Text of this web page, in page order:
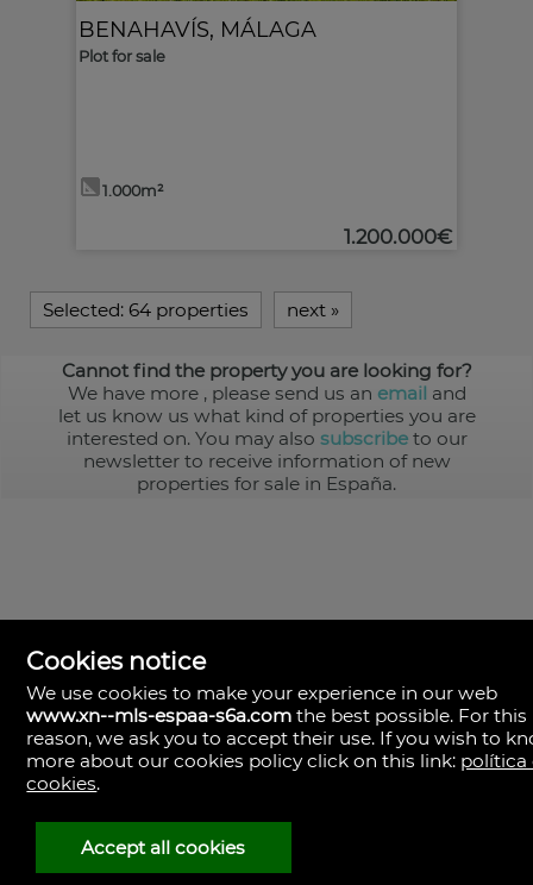
BENAHAVÍS, MÁLAGA
Plot for sale
1.000m²
1.200.000€
Selected: 64 properties next »
Cannot find the property you are looking for?
We have more , please send us an email and
let us know us what kind of properties you are
interested on. You may also subscribeto our
newsletter to receive information of new
properties for sale in España.
MLS España
Doña Micaela Hernandez, 1.
Arrecife, Las Palmas
Spain
928
30
38
Cookies notice
We use cookies to make your experience in our web
www.xn--mls-espaa-s6a.com the best possible. For this
reason, we ask you to accept their use. If you wish to
more about our cookies policy click on this link: política
cookies.
Accept all cookies